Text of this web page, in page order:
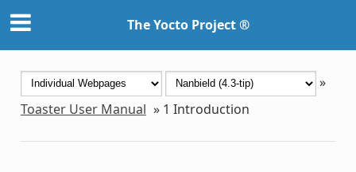
The Yocto Project ®
»
Toaster User Manual » 1 Introduction